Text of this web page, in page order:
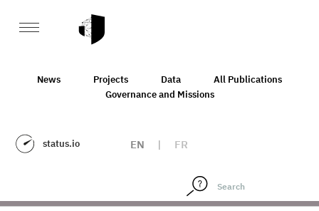
News Projects Data
All Publications
Governance and Missions
status.io EN | FR